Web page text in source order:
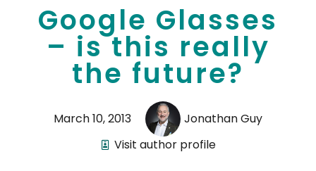
Google Glasses
– is this really
the future?
March 10, 2013
Jonathan Guy
Visit author profile